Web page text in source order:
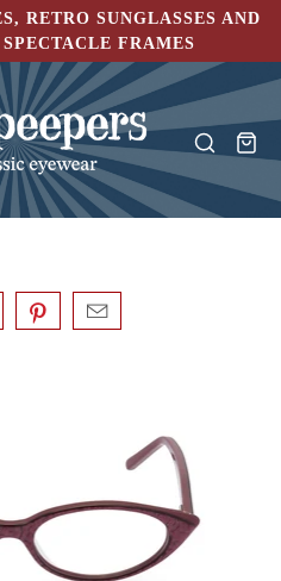
RETRO SUNGLASSES AND
FRAMES